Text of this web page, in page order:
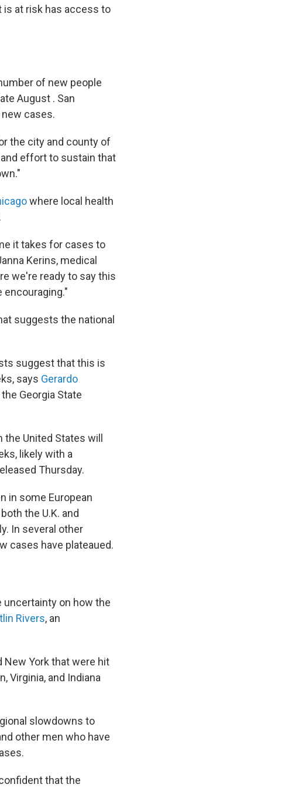
is at risk has access to
of new people
August . San
cases.
the city and county of
and effort to sustain that
where local health
it takes for cases to
Kerins, medical
we're ready to say this
encouraging."
suggests the national
suggest that this is
says Gerardo
Georgia State
United States will
likely with a
Thursday.
in some European
the U.K. and
In several other
cases have plateaued.
uncertainty on how the
Rivers, an
New York that were hit
Virginia, and Indiana
slowdowns to
other men who have
that the